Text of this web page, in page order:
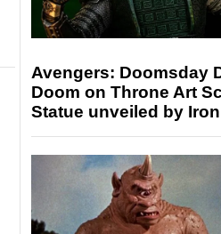
Avengers: Doomsday
Doom on Throne Art
Statue unveiled by